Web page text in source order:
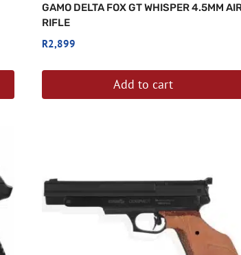
GAMO DELTA FOX GT WHISPER 4.5MM
RIFLE
R2,899
Add to cart